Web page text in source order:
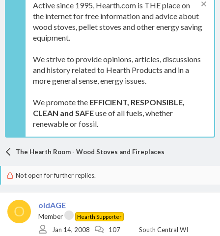
t
d
a
t
Active since 1995, Hearth.com is THE place on
the internet for free information and advice about
wood stoves, pellet stoves and other energy saving
equipment.
We strive to provide opinions, articles, discussions
and history related to Hearth Products and in a
more general sense, energy issues.
We promote the EFFICIENT, RESPONSIBLE,
CLEAN and SAFEuse of all fuels, whether
renewable or fossil.
The Hearth Room - Wood Stoves and Fireplaces
Not open for further replies.
O oldAGE
Member Hearth Supporter
Jan 14, 2008 107 South Central WI